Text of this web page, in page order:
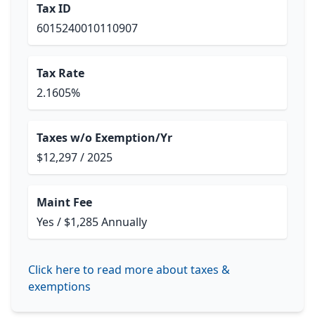
Tax ID
6015240010110907
Tax Rate
2.1605%
Taxes w/o Exemption/Yr
$12,297 / 2025
Maint Fee
Yes / $1,285 Annually
Click here to read more about taxes &
exemptions